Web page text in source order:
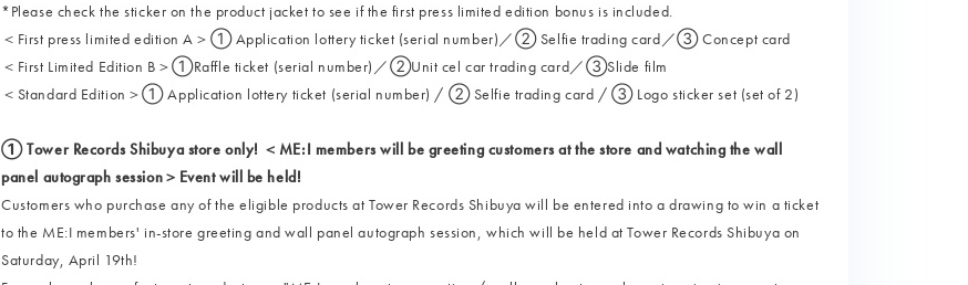
*Please check the sticker on the product jacket to see if the first press limited edition bonus is included.
＜First press limited edition A＞① Application lottery ticket (serial number)／② Selfie trading card／③ Concept card
＜First Limited Edition B＞①Raffle ticket (serial number)／②Unit cel car trading card／③Slide film
＜Standard Edition＞① Application lottery ticket (serial number) / ② Selfie trading card / ③ Logo sticker set (set of 2)
① Tower Records Shibuya store only! ＜ME:I members will be greeting customers at the store and watching the wall
panel autograph session＞Event will be held!
Customers who purchase any of the eligible products at Tower Records Shibuya will be entered into a drawing to win a ticket
to the ME:I members' in-store greeting and wall panel autograph session, which will be held at Tower Records Shibuya on
Saturday, April 19th!